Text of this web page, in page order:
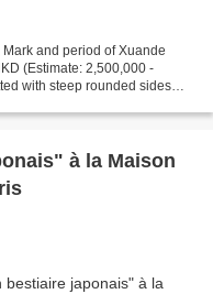
and period of Xuande
(Estimate: 2,500,000 -
with steep rounded sides
à la Maison